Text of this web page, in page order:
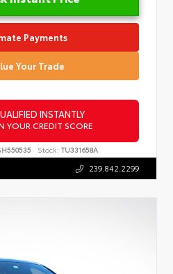
Payments
Your Trade
INSTANTLY
YOUR CREDIT SCORE
Stock: TU331658A
239.842.2299